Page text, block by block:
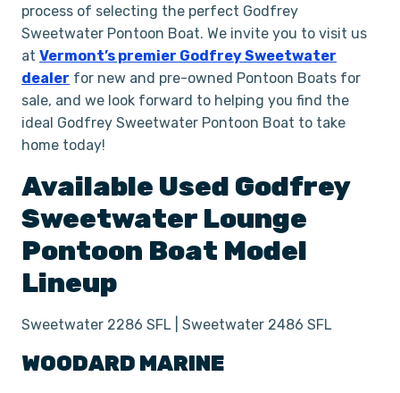
process of selecting the perfect Godfrey
Sweetwater Pontoon Boat. We invite you to visit us
at Vermont’s premier Godfrey Sweetwater
dealer for new and pre-owned Pontoon Boats for
sale, and we look forward to helping you find the
ideal Godfrey Sweetwater Pontoon Boat to take
home today!
Available Used Godfrey
Sweetwater Lounge
Pontoon Boat Model
Lineup
Sweetwater 2286 SFL | Sweetwater 2486 SFL
WOODARD MARINE